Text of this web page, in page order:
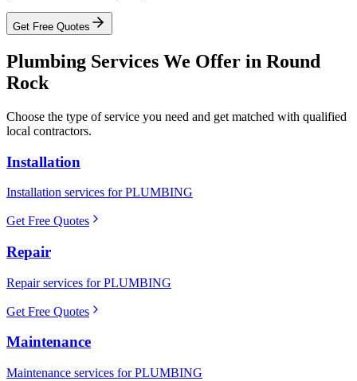
Get Free Quotes
Plumbing Services We Offer in Round
Rock
Choose the type of service you need and get matched with qualified
local contractors.
Installation
Installation services for PLUMBING
Get Free Quotes
Repair
Repair services for PLUMBING
Get Free Quotes
Maintenance
Maintenance services for PLUMBING